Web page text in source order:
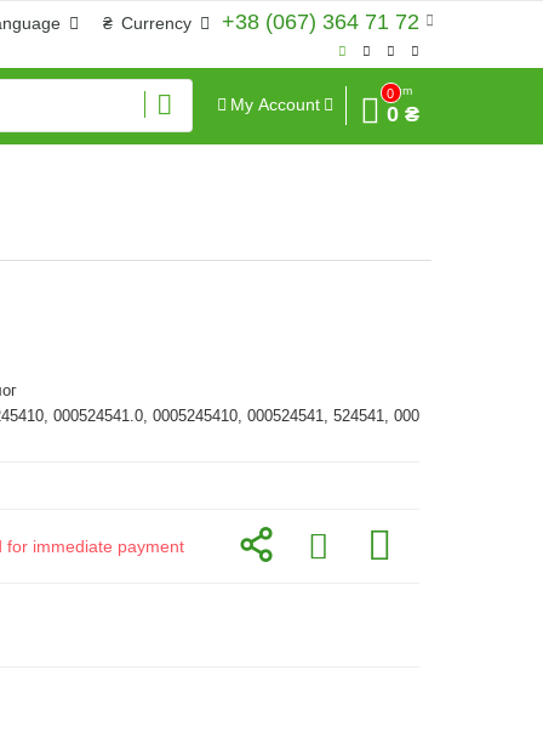
+38 (067) 364 71 72
₴ Currency
My Account
0
Sum
0 ₴
000524541.0, 0005245410, 000524541, 524541, 000
for immediate payment